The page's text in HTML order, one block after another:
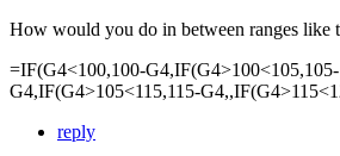
How would you do in between ranges like
=IF(G4<100,100-G4,IF(G4>100<105,105-
G4,IF(G4>105<115,115-
reply